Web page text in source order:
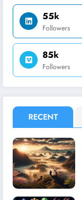
55k
Followers
85k
Followers
RECENT